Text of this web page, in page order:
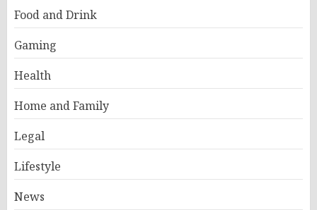
Food and Drink
Gaming
Health
Home and Family
Legal
Lifestyle
News